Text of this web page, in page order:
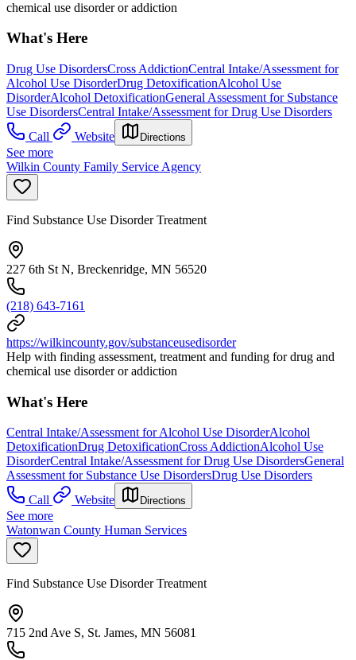
chemical use disorder or addiction
What's Here
Drug Use DisordersCross AddictionCentral Intake/Assessment for
Alcohol Use DisorderDrug DetoxificationAlcohol Use
DisorderAlcohol DetoxificationGeneral Assessment for Substance
Use DisordersCentral Intake/Assessment for Drug Use Disorders
Call
Website Directions
See more
Wilkin County Family Service Agency
Find Substance Use Disorder Treatment
227 6th St N, Breckenridge, MN 56520
(218) 643-7161
https://wilkincounty.gov/substanceusedisorder
Help with finding assessment, treatment and funding for drug and
chemical use disorder or addiction
What's Here
Central Intake/Assessment for Alcohol Use DisorderAlcohol
DetoxificationDrug DetoxificationCross AddictionAlcohol Use
DisorderCentral Intake/Assessment for Drug Use DisordersGeneral
Assessment for Substance Use DisordersDrug Use Disorders
Call
Website Directions
See more
Watonwan County Human Services
Find Substance Use Disorder Treatment
715 2nd Ave S, St. James, MN 56081